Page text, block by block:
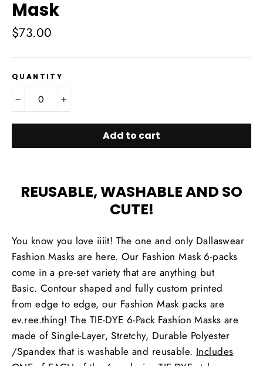
Mask
Regular
$73.00
QUANTITY
Add to cart
REUSABLE, WASHABLE AND SO
CUTE!
You know you love iiiit! The one and only Dallaswear
Fashion Masks are here. Our Fashion Mask 6-packs
come in a pre-set variety that are anything but
Basic. Contour shaped and fully custom printed
from edge to edge, our Fashion Mask packs are
ev.ree.thing! The TIE-DYE 6-Pack Fashion Masks are
made of Single-Layer, Stretchy, Durable Polyester
/Spandex that is washable and reusable. Includes